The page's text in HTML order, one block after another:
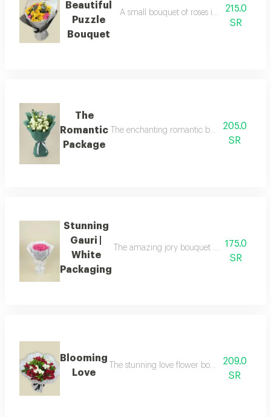
Beautiful
Puzzle
Bouquet
A small bouquet of roses in yellow and
215.0
SR
The
Romantic
Package
The enchanting romantic bouquet let
205.0
SR
Stunning
Gauri |
White
Packaging
The amazing jory bouquet with white
175.0
SR
Blooming
Love
The stunning love flower bouquet209.0
SR